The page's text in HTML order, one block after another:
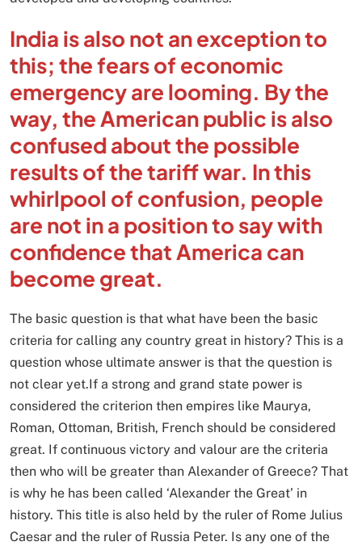
India is also not an exception to
this; the fears of economic
emergency are looming. By the
way, the American public is also
confused about the possible
results of the tariff war. In this
whirlpool of confusion, people
are not in a position to say with
confidence that America can
become great.
The basic question is that what have been the basic
criteria for calling any country great in history? This is a
question whose ultimate answer is that the question is
not clear yet.If a strong and grand state power is
considered the criterion then empires like Maurya,
Roman, Ottoman, British, French should be considered
great. If continuous victory and valour are the criteria
then who will be greater than Alexander of Greece? That
is why he has been called ‘Alexander the Great’ in
history. This title is also held by the ruler of Rome Julius
Caesar and the ruler of Russia Peter. Is any one of the